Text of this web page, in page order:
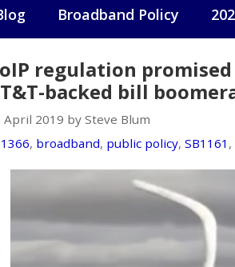
Broadband Policy
regulation
backed bill
April 2019 by Steve Blum
, broadband, public policy, SB1161 ,